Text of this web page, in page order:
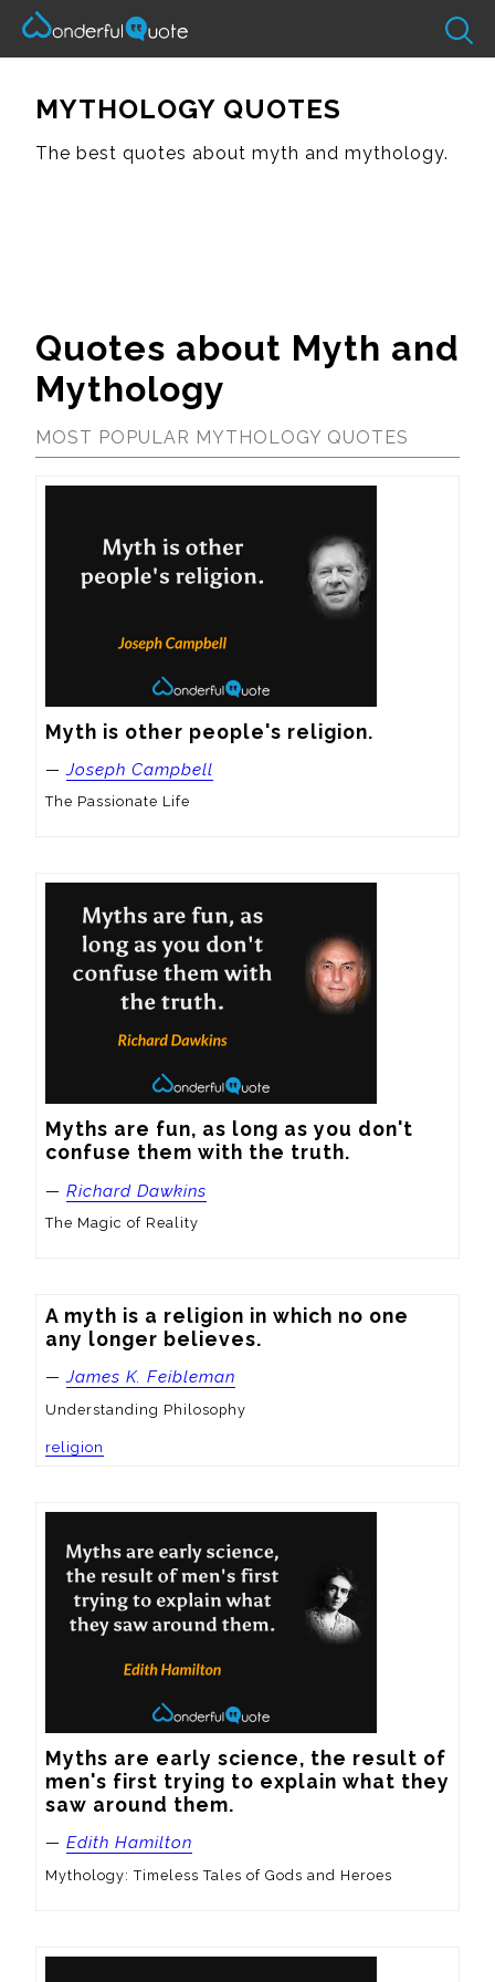
MYTHOLOGY QUOTES
The best quotes about myth and mythology.
Quotes about Myth and
Mythology
MOST POPULAR MYTHOLOGY QUOTES
Myth is other people's religion.
—Joseph Campbell
The Passionate Life
Myths are fun, as long as you don't
confuse them with the truth.
— Richard Dawkins
The Magic of Reality
A myth is a religion in which no one
any longer believes.
—James K. Feibleman
Understanding Philosophy
religion
Myths are early science, the result of
men's first trying to explain what they
saw around them.
— Edith Hamilton
Mythology: Timeless Tales of Gods and Heroes